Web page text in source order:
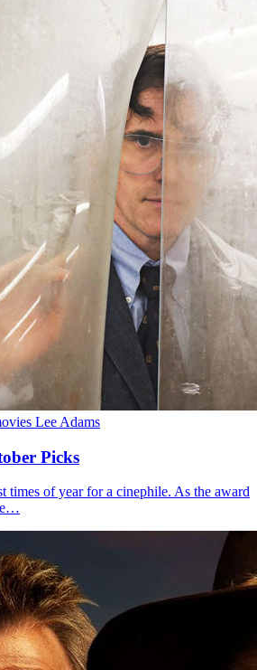
Lee Adams
Picks
times of year for a cinephile. As the award